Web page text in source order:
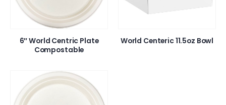
6″ World Centric Plate
Compostable
World Centeric 11.5oz Bowl